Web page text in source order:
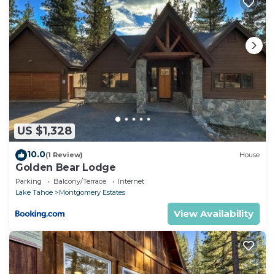
US $1,328
10.0(1 Review) House
Golden Bear Lodge
Parking Balcony/Terrace
Internet
Lake Tahoe
Montgomery Estates
View Availability